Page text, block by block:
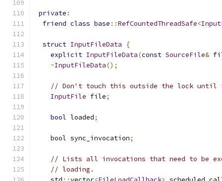
private :
friend class base ::RefCountedThreadSafe<
struct InputFileData
{
explicit InputFileData(const SourceFile&
~InputFileData();
// Don't touch this outside the lock until
InputFile file;
bool loaded;
bool sync_invocation;
// Lists all invocations that need to be
// loading.